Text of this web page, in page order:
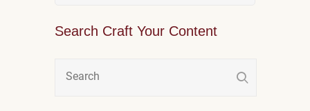
Search Craft Your Content